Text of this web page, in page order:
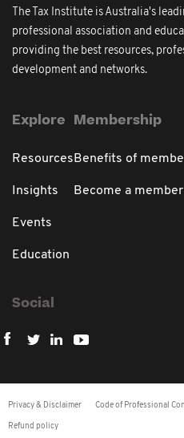
The Tax Institute is Australia's
professional association and
providing the best resources,
development and networks.
Explore
Resources
Insights
Events
Education
Membership
Benefits of
Become a member
Social
Privacy & Disclaimer Code of Professional
Refund policy